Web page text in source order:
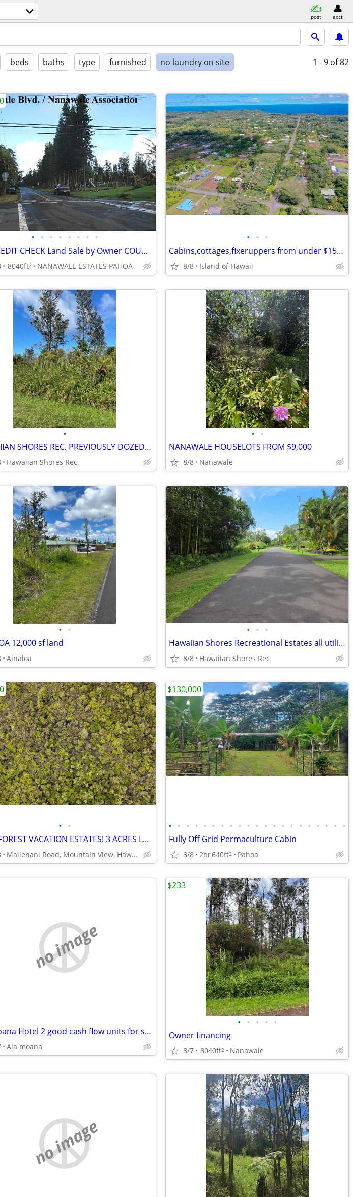
post acct
beds baths type furnished no laundry on site 1 - 9 of 82
• • • • • • • •
NO CREDIT CHECK Land Sale by Owner COUNTY WATER on PAVED ROAD
8040ft2 NANAWALE ESTATES PAHOA
• • •
Cabins,cottages,fixeruppers from under $150,000, land from $8,000
8/8 Island of Hawaii
•
HAWAIIAN SHORES REC. PREVIOUSLY DOZED LARGER HOUSELOT
Hawaiian Shores Rec
• •
NANAWALE HOUSELOTS FROM $9,000
8/8 Nanawale
• •
12,000 sf land
Ainaloa
• • •
Hawaiian Shores Recreational Estates all utilities and pool privileges
8/8 Hawaiian Shores Rec
• •
FERN FOREST VACATION ESTATES! 3 ACRES LOT for SALE
Mailenani Road, Mountain View, Hawaii
• • • • • • • • • • • • • • • • • • • • •
Fully Off Grid Permaculture Cabin
8/8 2br640ft2 Pahoa
$130,000
no image
Ala Moana Hotel 2 good cash flow units for sale
Ala moana
• • • • •
Owner financing
8/7 8040ft2 Nanawale
$233
no image